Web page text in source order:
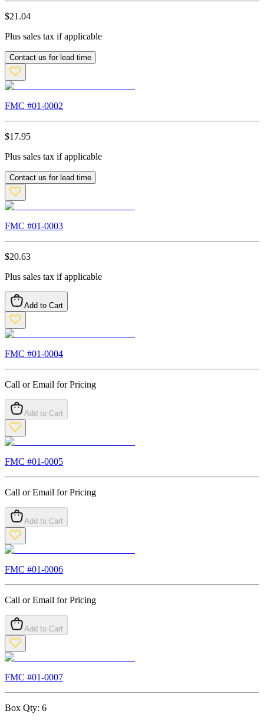
$21.04
Plus sales tax if applicable
Contact us for lead time
FMC #01-0002
$17.95
Plus sales tax if applicable
Contact us for lead time
FMC #01-0003
$20.63
Plus sales tax if applicable
Add to Cart
FMC #01-0004
Call or Email for Pricing
Add to Cart
FMC #01-0005
Call or Email for Pricing
Add to Cart
FMC #01-0006
Call or Email for Pricing
Add to Cart
FMC #01-0007
Box Qty: 6